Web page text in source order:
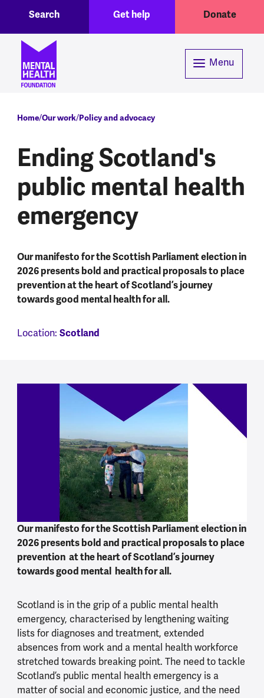
Skip to main content
Header menuGet help Donate
Search
Menu
Breadcrumb
Home Our work Policy and advocacy
Ending Scotland's
public mental health
emergency
Our manifesto for the Scottish Parliament election in
2026 presents bold and practical proposals to place
prevention at the heart of Scotland’s journey
towards good mental health for all.
Location: Scotland
Our manifesto for the Scottish Parliament election in
2026 presents bold and practical proposals to place
prevention at the heart of Scotland’s journey
towards good mental health for all.
Scotland is in the grip of a public mental health
emergency, characterised by lengthening waiting
lists for diagnoses and treatment, extended
absences from work and a mental health workforce
stretched towards breaking point. The need to tackle
Scotland’s public mental health emergency is a
matter of social and economic justice, and the need